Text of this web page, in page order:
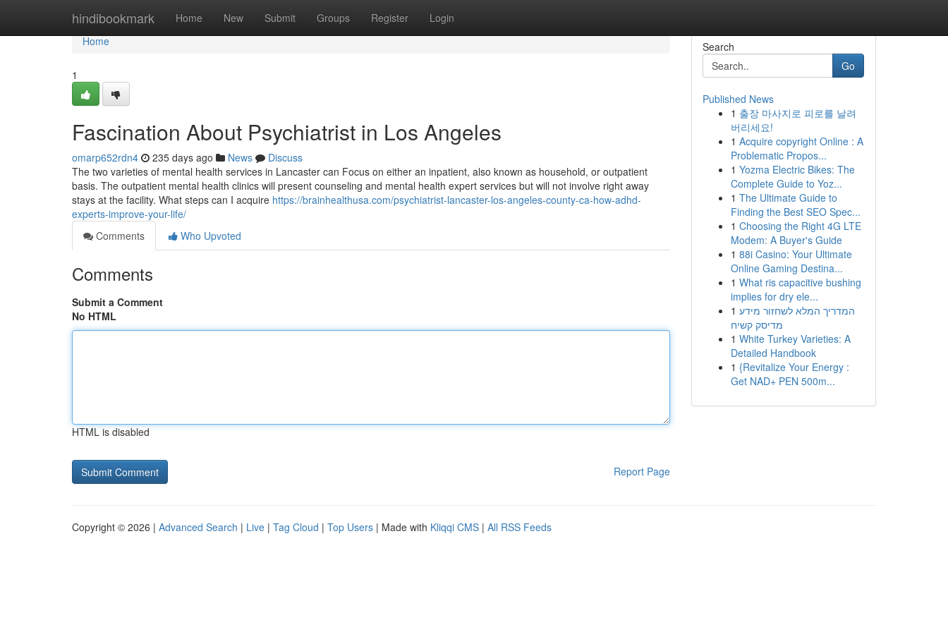
hindibookmark Home New Submit Groups Register Login
Home
Home
1
Fascination About Psychiatrist in Los Angeles
omarp652rdn4 235 days ago News
Discuss
The two varieties of mental health services in Lancaster can Focus on either an inpatient, also known as household, or outpatient
basis. The outpatient mental health clinics will present counseling and mental health expert services but will not involve right away
stays at the facility. What steps can I acquire https://brainhealthusa.com/psychiatrist-lancaster-los-angeles-county-ca-how-adhd-
experts-improve-your-life/
Comments
Who Upvoted
Comments
Submit a Comment
No HTML
HTML is disabled
Report Page
Search
Go
Published News
1 출장 마사지로 피로를 날려
버리세요!
1 Acquire copyright Online : A
Problematic Propos...
1 Yozma Electric Bikes: The
Complete Guide to Yoz...
1 The Ultimate Guide to
Finding the Best SEO Spec...
1 Choosing the Right 4G LTE
Modem: A Buyer's Guide
1 88i Casino: Your Ultimate
Online Gaming Destina...
1 What ris capacitive bushing
implies for dry ele...
1 המדריך המלא לשחזור מידע
מדיסק קשיח
1 White Turkey Varieties: A
Detailed Handbook
1 {Revitalize Your Energy :
Get NAD+ PEN 500m...
Copyright © 2026 | Advanced Search | Live | Tag Cloud | Top Users | Made with Kliqqi CMS | All RSS Feeds